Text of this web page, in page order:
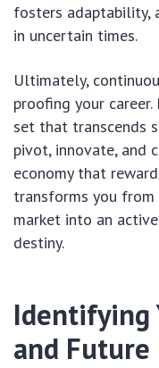
fosters adaptability,
in uncertain times.
Ultimately,
proofing your
set that transcends
pivot, innovate, and
economy that
transforms you
market into an
destiny.
Identifying
and Future